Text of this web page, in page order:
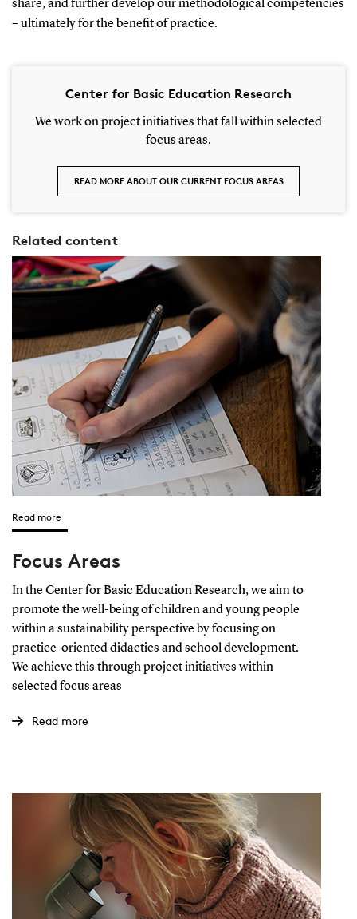
share, and further develop our methodological competencies
– ultimately for the benefit of practice.
Center for Basic Education Research
We work on project initiatives that fall within selected
focus areas.
READ MORE ABOUT OUR CURRENT FOCUS AREAS
Related content
Read more
Focus Areas
In the Center for Basic Education Research, we aim to
promote the well-being of children and young people
within a sustainability perspective by focusing on
practice-oriented didactics and school development.
We achieve this through project initiatives within
selected focus areas
Read more